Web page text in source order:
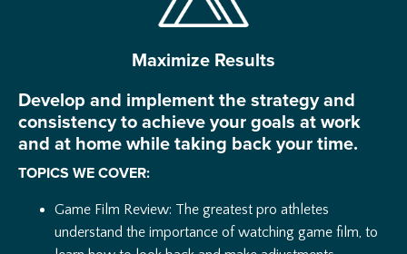
Maximize Results
Develop and implement the strategy and
consistency to achieve your goals at work
and at home while taking back your time.
TOPICS WE COVER:
Game Film Review: The greatest pro athletes
understand the importance of watching game film, to